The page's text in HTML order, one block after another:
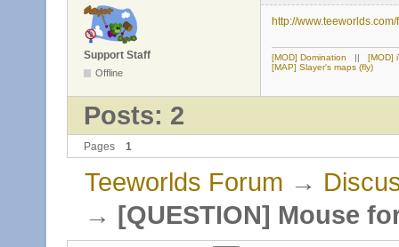
Support Staff
Offline
http://
[MOD] Domination || [MOD]
[MAP] Slayer's maps (fly)
Posts: 2
Pages 1
Teeworlds Forum →
→ [QUESTION] Mouse